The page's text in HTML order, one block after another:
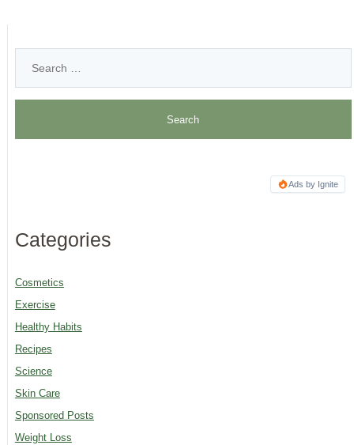
Ads by Ignite
Categories
Cosmetics
Exercise
Healthy Habits
Recipes
Science
Skin Care
Sponsored Posts
Weight Loss